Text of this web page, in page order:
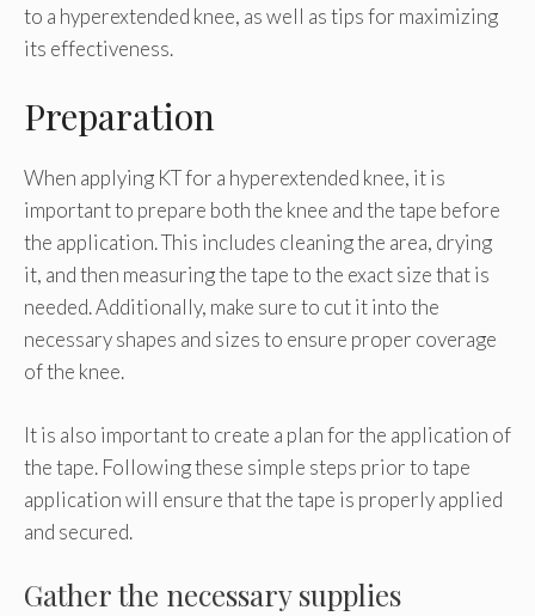
to a hyperextended knee, as well as tips for maximizing
its effectiveness.
Preparation
When applying KT for a hyperextended knee, it is
important to prepare both the knee and the tape before
the application. This includes cleaning the area, drying
it, and then measuring the tape to the exact size that is
needed. Additionally, make sure to cut it into the
necessary shapes and sizes to ensure proper coverage
of the knee.
It is also important to create a plan for the application of
the tape. Following these simple steps prior to tape
application will ensure that the tape is properly applied
and secured.
Gather the necessary supplies